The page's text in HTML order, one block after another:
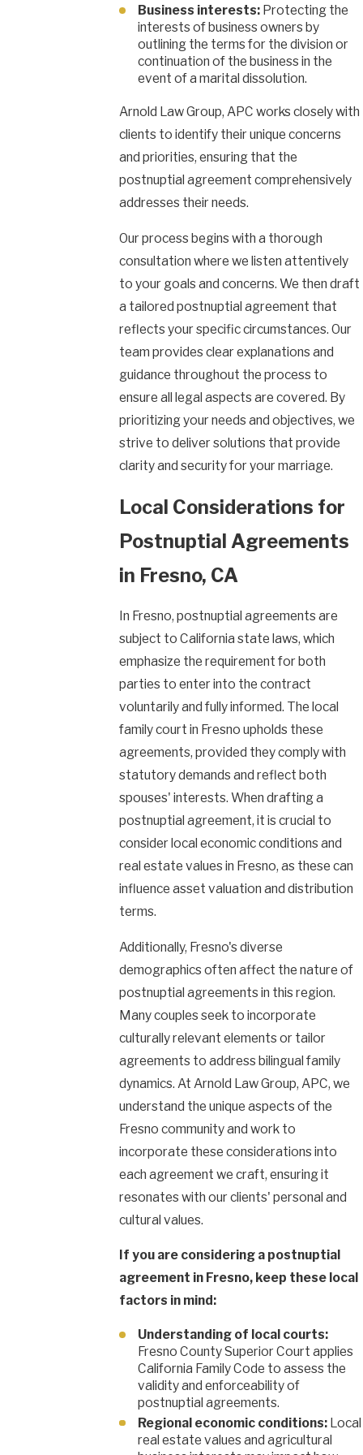
Business interests: Protecting the
interests of business owners by
outlining the terms for the division or
continuation of the business in the
event of a marital dissolution.
Arnold Law Group, APC works closely with
clients to identify their unique concerns
and priorities, ensuring that the
postnuptial agreement comprehensively
addresses their needs.
Our process begins with a thorough
consultation where we listen attentively
to your goals and concerns. We then draft
a tailored postnuptial agreement that
reflects your specific circumstances. Our
team provides clear explanations and
guidance throughout the process to
ensure all legal aspects are covered. By
prioritizing your needs and objectives, we
strive to deliver solutions that provide
clarity and security for your marriage.
Local Considerations for
Postnuptial Agreements
in Fresno, CA
In Fresno, postnuptial agreements are
subject to California state laws, which
emphasize the requirement for both
parties to enter into the contract
voluntarily and fully informed. The local
family court in Fresno upholds these
agreements, provided they comply with
statutory demands and reflect both
spouses' interests. When drafting a
postnuptial agreement, it is crucial to
consider local economic conditions and
real estate values in Fresno, as these can
influence asset valuation and distribution
terms.
Additionally, Fresno's diverse
demographics often affect the nature of
postnuptial agreements in this region.
Many couples seek to incorporate
culturally relevant elements or tailor
agreements to address bilingual family
dynamics. At Arnold Law Group, APC, we
understand the unique aspects of the
Fresno community and work to
incorporate these considerations into
each agreement we craft, ensuring it
resonates with our clients' personal and
cultural values.
If you are considering a postnuptial
agreement in Fresno, keep these local
factors in mind:
Understanding of local courts:
Fresno County Superior Court applies
California Family Code to assess the
validity and enforceability of
postnuptial agreements.
Regional economic conditions: Local
real estate values and agricultural